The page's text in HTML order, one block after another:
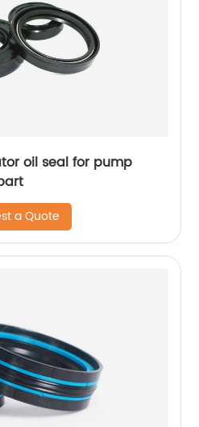
oil seal for pump
a Quote